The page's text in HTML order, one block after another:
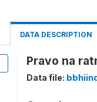
DATA DESCRIPTION
Pravo na
Data file: